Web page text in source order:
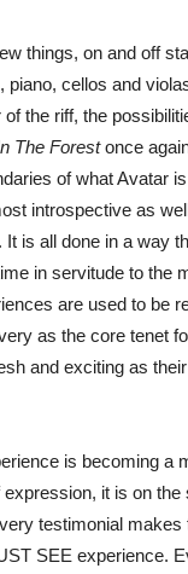
things, on and off
piano, cellos and
the riff, the
The Forestonce
of what Avatar
introspective as
is all done in a way
in servitude to the
are used to be
as the core tenet
and exciting as
is becoming a
it is on
testimonial makes
SEE experience.